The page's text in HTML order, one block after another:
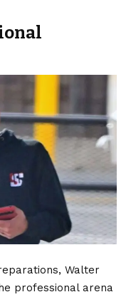
Walter
professional arena